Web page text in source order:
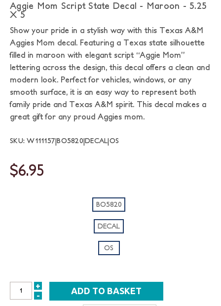
Aggie Mom Script State Decal - Maroon - 5.25
X 5
Show your pride in a stylish way with this Texas A&M
Aggies Mom decal. Featuring a Texas state silhouette
filled in maroon with elegant script “Aggie Mom”
lettering across the design, this decal offers a clean and
modern look. Perfect for vehicles, windows, or any
smooth surface, it is an easy way to represent both
family pride and Texas A&M spirit. This decal makes a
great gift for any proud Aggies mom.
SKU: W111157|BO5820|DECAL|OS
$6.95
BO5820
DECAL
OS
INCREASE
+
DECREASE
-